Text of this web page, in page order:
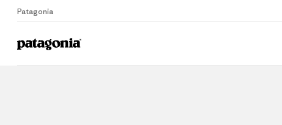
Patagonia